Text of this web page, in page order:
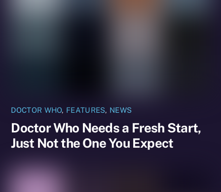
DOCTOR WHO, FEATURES, NEWS
Doctor Who Needs a Fresh Start,
Just Not the One You Expect